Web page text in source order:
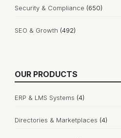
Security & Compliance (650)
SEO & Growth (492)
OUR PRODUCTS
ERP & LMS Systems (4)
Directories & Marketplaces (4)